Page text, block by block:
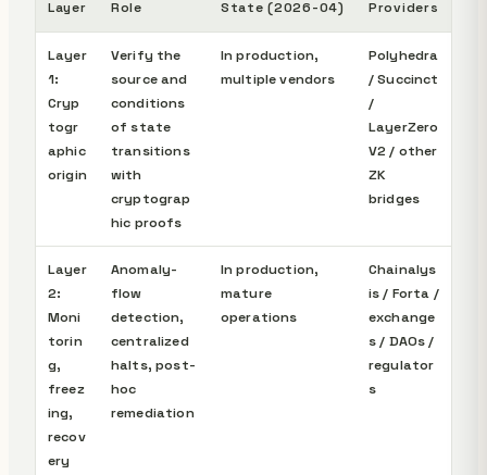
Layer Role State (2026-04) Providers
Layer
1:
Cryp
togr
aphic
origin
Verify the
source and
conditions
of state
transitions
with
cryptograp
hic proofs
In production,
multiple vendors
Polyhedra
/ Succinct
/
LayerZero
V2 / other
ZK
bridges
Layer
2:
Moni
torin
g,
freez
ing,
recov
ery
Anomaly-
flow
detection,
centralized
halts, post-
hoc
remediation
In production,
mature
operations
Chainalys
is / Forta /
exchange
s / DAOs /
regulator
s